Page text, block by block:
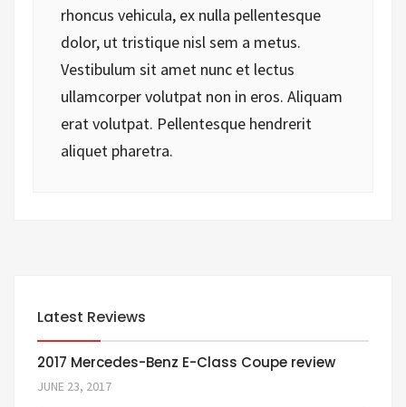
rhoncus vehicula, ex nulla pellentesque
dolor, ut tristique nisl sem a metus.
Vestibulum sit amet nunc et lectus
ullamcorper volutpat non in eros. Aliquam
erat volutpat. Pellentesque hendrerit
aliquet pharetra.
Latest Reviews
2017 Mercedes-Benz E-Class Coupe review
JUNE 23, 2017